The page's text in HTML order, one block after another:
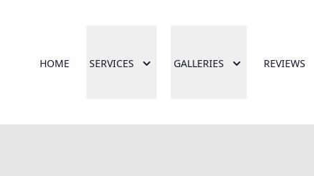
HOME SERVICES GALLERIES REVIEWS